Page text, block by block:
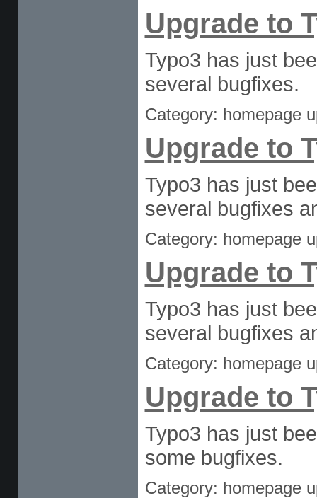
Upgrade to
Typo3 has just
several bugfixes.
Category: homepage
Upgrade to
Typo3 has just
several bugfixes
Category: homepage
Upgrade to
Typo3 has just
several bugfixes
Category: homepage
Upgrade to
Typo3 has just
some bugfixes.
Category: homepage